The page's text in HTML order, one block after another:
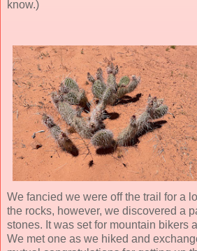
know.)
We fancied we were off the trail for a
the rocks, however, we discovered a
stones. It was set for mountain bikers
We met one as we hiked and